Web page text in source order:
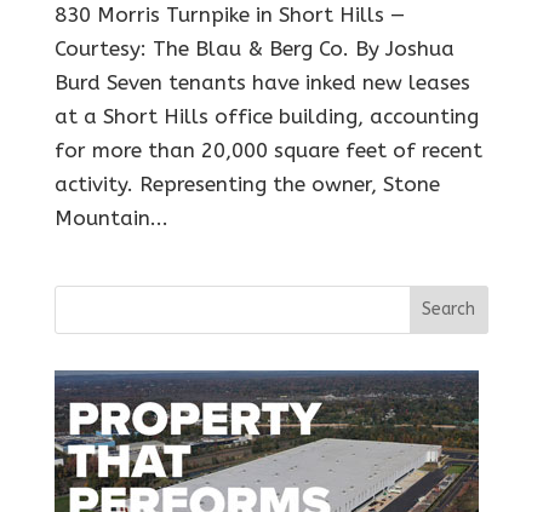
830 Morris Turnpike in Short Hills —
Courtesy: The Blau & Berg Co. By Joshua
Burd Seven tenants have inked new leases
at a Short Hills office building, accounting
for more than 20,000 square feet of recent
activity. Representing the owner, Stone
Mountain...